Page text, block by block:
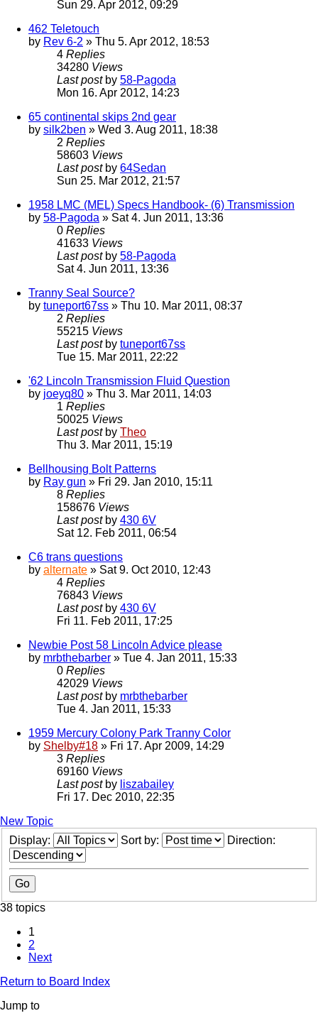
Sun 29. Apr 2012, 09:29
462 Teletouch
by Rev 6-2 » Thu 5. Apr 2012, 18:53
4 Replies
34280 Views
Last post by 58-Pagoda
Mon 16. Apr 2012, 14:23
65 continental skips 2nd gear
by silk2ben » Wed 3. Aug 2011, 18:38
2 Replies
58603 Views
Last post by 64Sedan
Sun 25. Mar 2012, 21:57
1958 LMC (MEL) Specs Handbook- (6) Transmission
by 58-Pagoda » Sat 4. Jun 2011, 13:36
0 Replies
41633 Views
Last post by 58-Pagoda
Sat 4. Jun 2011, 13:36
Tranny Seal Source?
by tuneport67ss » Thu 10. Mar 2011, 08:37
2 Replies
55215 Views
Last post by tuneport67ss
Tue 15. Mar 2011, 22:22
'62 Lincoln Transmission Fluid Question
by joeyq80 » Thu 3. Mar 2011, 14:03
1 Replies
50025 Views
Last post by Theo
Thu 3. Mar 2011, 15:19
Bellhousing Bolt Patterns
by Ray gun » Fri 29. Jan 2010, 15:11
8 Replies
158676 Views
Last post by 430 6V
Sat 12. Feb 2011, 06:54
C6 trans questions
by alternate » Sat 9. Oct 2010, 12:43
4 Replies
76843 Views
Last post by 430 6V
Fri 11. Feb 2011, 17:25
Newbie Post 58 Lincoln Advice please
by mrbthebarber » Tue 4. Jan 2011, 15:33
0 Replies
42029 Views
Last post by mrbthebarber
Tue 4. Jan 2011, 15:33
1959 Mercury Colony Park Tranny Color
by Shelby#18 » Fri 17. Apr 2009, 14:29
3 Replies
69160 Views
Last post by liszabailey
Fri 17. Dec 2010, 22:35
New Topic
Display:
Sort by: Direction:
38 topics
1
2
Next
Return to Board Index
Jump to